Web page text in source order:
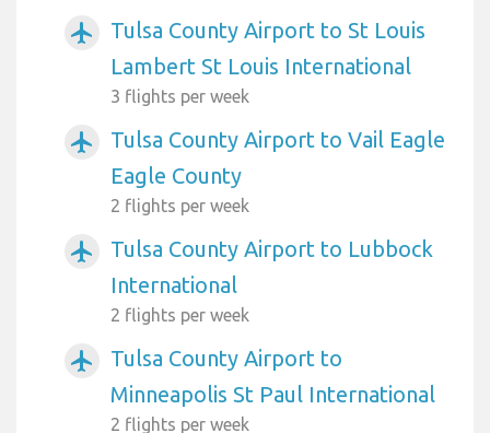
airplanemode_active
Tulsa County Airport to St Louis
Lambert St Louis International
3 flights per week
airplanemode_active
Tulsa County Airport to Vail Eagle
Eagle County
2 flights per week
airplanemode_active
Tulsa County Airport to Lubbock
International
2 flights per week
airplanemode_active
Tulsa County Airport to
Minneapolis St Paul International
2 flights per week